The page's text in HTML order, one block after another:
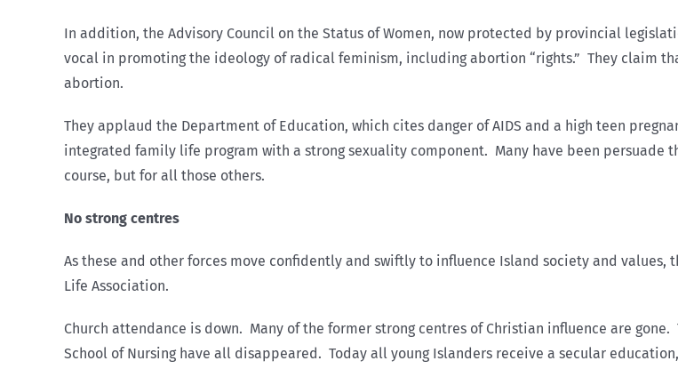
In addition, the Advisory Council on the Status of Women, now protected by provincial
vocal in promoting the ideology of radical feminism, including abortion “rights.” They claim
abortion.
They applaud the Department of Education, which cites danger of AIDS and a high teen
integrated family life program with a strong sexuality component. Many have been persuade
course, but for all those others.
No strong centres
As these and other forces move confidently and swiftly to influence Island society and
Life Association.
Church attendance is down. Many of the former strong centres of Christian influence are
School of Nursing have all disappeared. Today all young Islanders receive a secular